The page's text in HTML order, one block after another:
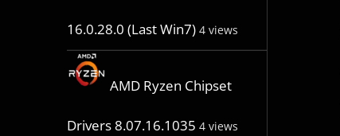
16.0.28.0 (Last Win7) 4 views
AMD Ryzen Chipset
Drivers 8.07.16.1035 4 views